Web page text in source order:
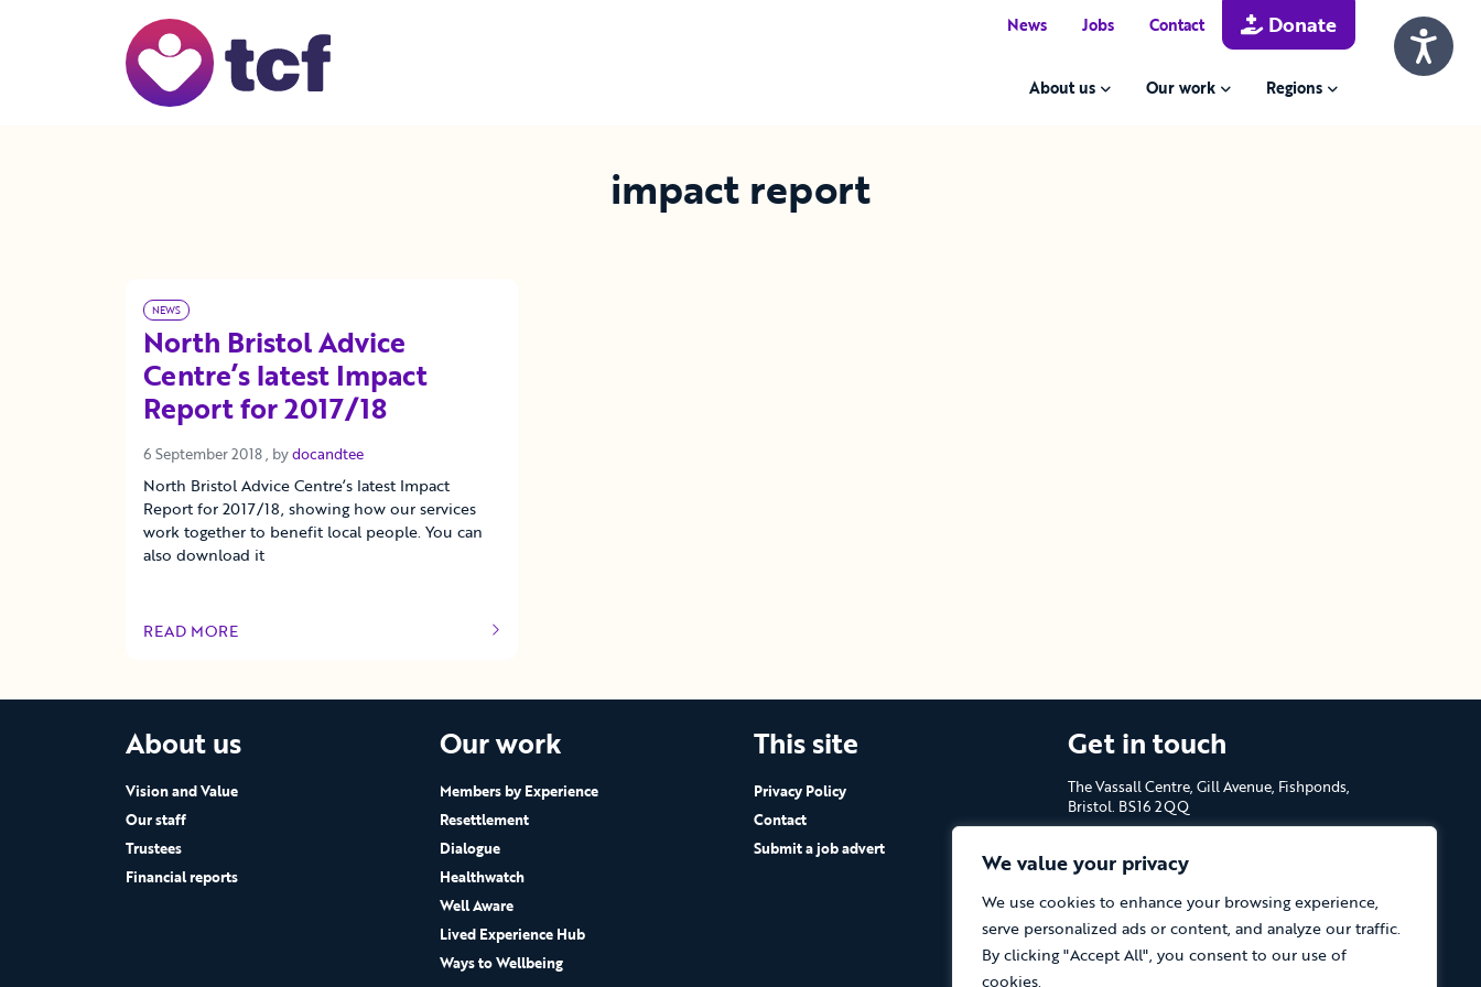
We value your privacy
We use cookies to enhance your browsing experience,
serve personalized ads or content, and analyze our traffic.
By clicking "Accept All", you consent to our use of
cookies.
News Jobs Contact Donate
About us Our work Regions
impact report
NEWS
North Bristol Advice
Centre’s latest Impact
Report for 2017/18
6 September 2018 6 September 2018
, bydocandtee
North Bristol Advice Centre’s latest Impact
Report for 2017/18, showing how our services
work together to benefit local people. You can
also download it
READ MORE
OF THIS ARTICLE
About us
Vision and Value
Our staff
Trustees
Financial reports
Our work
Members by Experience
Resettlement
Dialogue
Healthwatch
Well Aware
Lived Experience Hub
Ways to Wellbeing
This site
Privacy Policy
Contact
Submit a job advert
Get in touch
The Vassall Centre, Gill Avenue, Fishponds,
Bristol. BS16 2QQ
Tel: 0117 965 4444
The Care Forum is a Registered Charity
No.1053817 and a Company Limited by
Guarantee in England No.3170666